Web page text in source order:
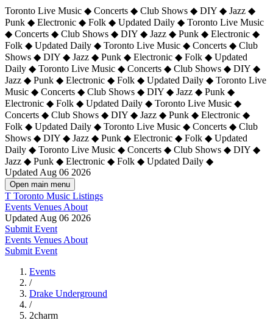
Toronto Live Music ◆ Concerts ◆ Club Shows ◆ DIY ◆ Jazz ◆
Punk ◆ Electronic ◆ Folk ◆ Updated Daily ◆ Toronto Live Music
◆ Concerts ◆ Club Shows ◆ DIY ◆ Jazz ◆ Punk ◆ Electronic ◆
Folk ◆ Updated Daily ◆ Toronto Live Music ◆ Concerts ◆ Club
Shows ◆ DIY ◆ Jazz ◆ Punk ◆ Electronic ◆ Folk ◆ Updated
Daily ◆ Toronto Live Music ◆ Concerts ◆ Club Shows ◆ DIY ◆
Jazz ◆ Punk ◆ Electronic ◆ Folk ◆ Updated Daily ◆ Toronto Live
Music ◆ Concerts ◆ Club Shows ◆ DIY ◆ Jazz ◆ Punk ◆
Electronic ◆ Folk ◆ Updated Daily ◆ Toronto Live Music ◆
Concerts ◆ Club Shows ◆ DIY ◆ Jazz ◆ Punk ◆ Electronic ◆
Folk ◆ Updated Daily ◆ Toronto Live Music ◆ Concerts ◆ Club
Shows ◆ DIY ◆ Jazz ◆ Punk ◆ Electronic ◆ Folk ◆ Updated
Daily ◆ Toronto Live Music ◆ Concerts ◆ Club Shows ◆ DIY ◆
Jazz ◆ Punk ◆ Electronic ◆ Folk ◆ Updated Daily ◆
Updated Aug 06 2026
Open main menu
T Toronto Music Listings
Events Venues About
Updated Aug 06 2026
Submit Event
Events Venues About
Submit Event
Events
/
Drake Underground
/
2charm